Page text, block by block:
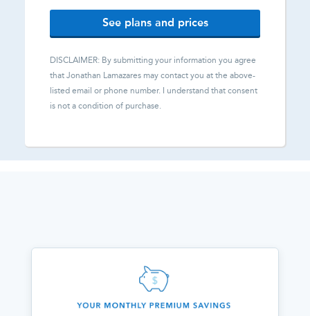
See plans and prices
DISCLAIMER: By submitting your information you agree
that Jonathan Lamazares may contact you at the above-
listed email or phone number. I understand that consent
is not a condition of purchase.